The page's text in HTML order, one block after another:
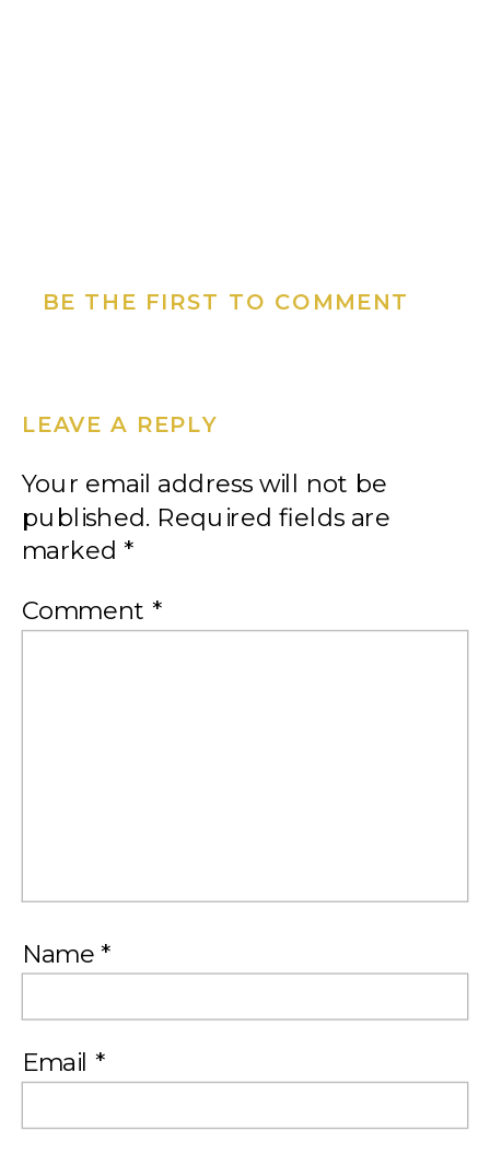
BE THE FIRST TO COMMENT
LEAVE A REPLY
Your email address will not be
published. Required fields are
marked*
Comment *
Name*
Email *